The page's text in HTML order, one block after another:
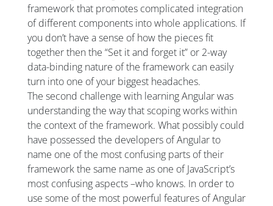
framework that promotes complicated integration
of different components into whole applications. If
you don’t have a sense of how the pieces fit
together then the “Set it and forget it” or 2-way
data-binding nature of the framework can easily
turn into one of your biggest headaches.
The second challenge with learning Angular was
understanding the way that scoping works within
the context of the framework. What possibly could
have possessed the developers of Angular to
name one of the most confusing parts of their
framework the same name as one of JavaScript’s
most confusing aspects –who knows. In order to
use some of the most powerful features of Angular